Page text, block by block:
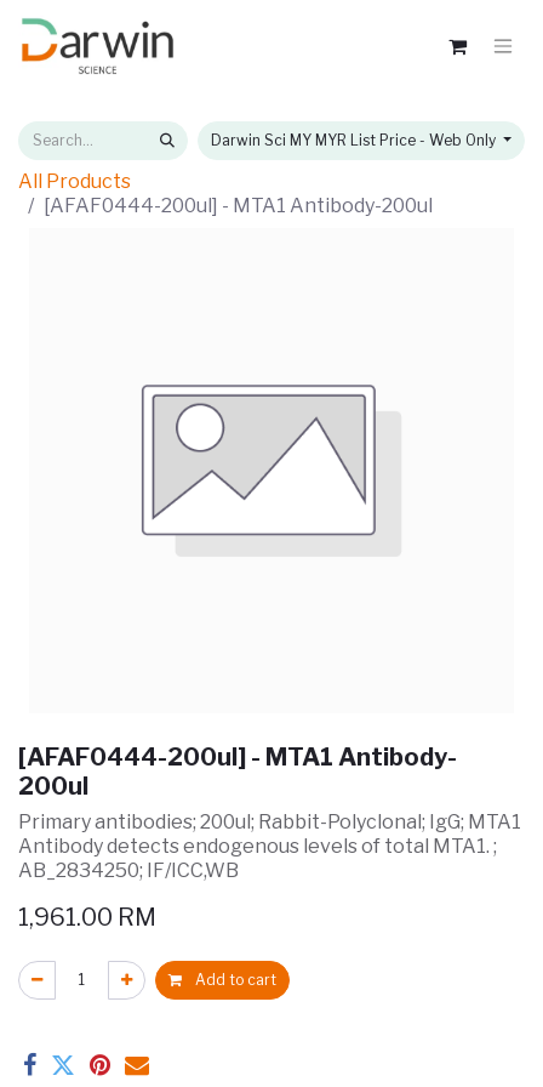
Darwin Sci MY MYR List Price - Web Only
All Products
[AFAF0444-200ul] - MTA1 Antibody-200ul
[AFAF0444-200ul] - MTA1 Antibody-
200ul
Primary antibodies; 200ul; Rabbit-Polyclonal; IgG; MTA1
Antibody detects endogenous levels of total MTA1. ;
AB_2834250; IF/ICC,WB
1,961.00 RM
Add to cart